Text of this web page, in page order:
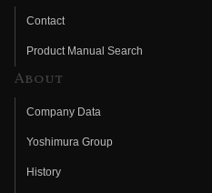
Contact
Product Manual Search
About
Company Data
Yoshimura Group
History